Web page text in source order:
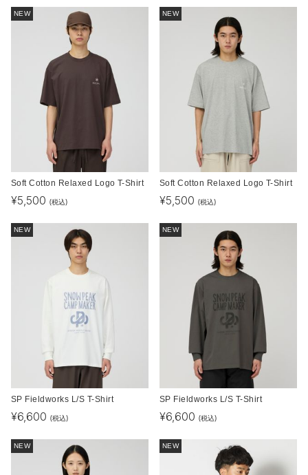
NEW
Soft Cotton Relaxed Logo T-Shirt
¥5,500 (税込)
NEW
Soft Cotton Relaxed Logo T-Shirt
¥5,500 (税込)
NEW
SP Fieldworks L/S T-Shirt
¥6,600 (税込)
NEW
SP Fieldworks L/S T-Shirt
¥6,600 (税込)
NEW NEW